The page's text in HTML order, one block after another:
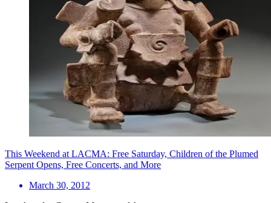
This Weekend at LACMA: Free Saturday, Children of the Plumed
Serpent Opens, Free Concerts, and More
March 30, 2012